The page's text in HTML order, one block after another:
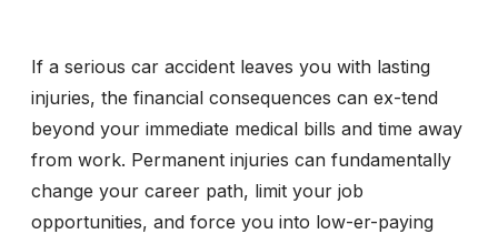
If a serious car accident leaves you with lasting
injuries, the financial consequences can ex-tend
beyond your immediate medical bills and time away
from work. Permanent injuries can fundamentally
change your career path, limit your job
opportunities, and force you into low-er-paying